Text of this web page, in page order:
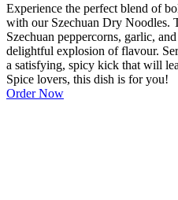
Experience the perfect blend of
with our Szechuan Dry Noodles.
Szechuan peppercorns, garlic,
delightful explosion of flavour.
a satisfying, spicy kick that will
Spice lovers, this dish is for you!
Order Now